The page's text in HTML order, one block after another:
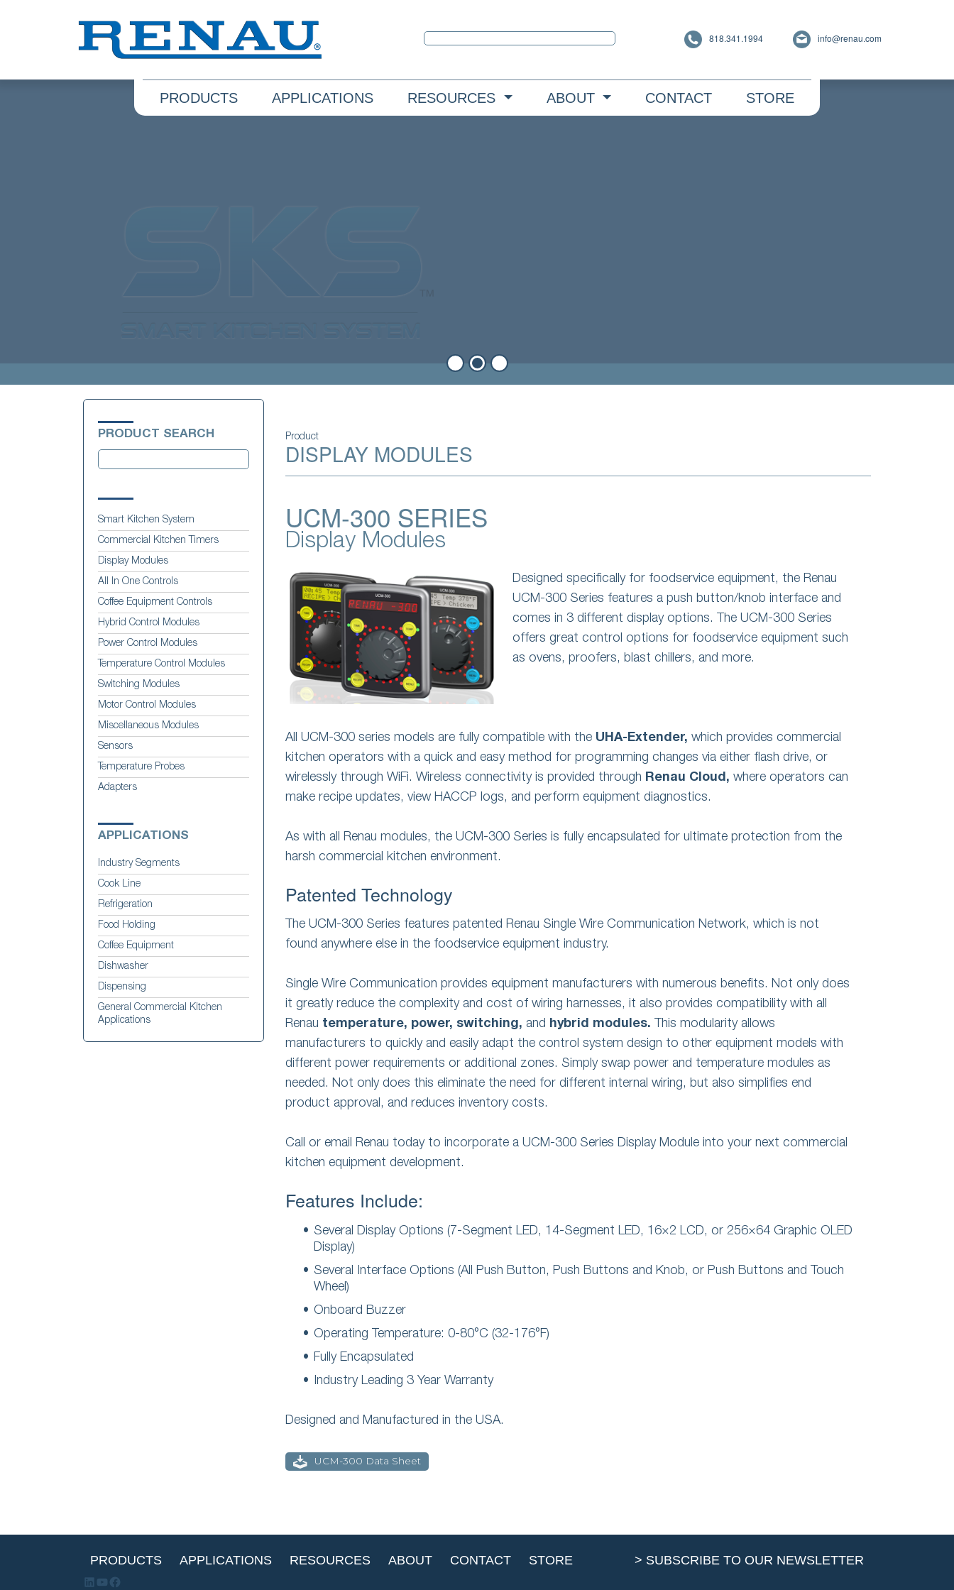
818.341.1994 info@renau.com
PRODUCTS APPLICATIONS RESOURCES ABOUT CONTACT STORE
PRODUCT SEARCH
Smart Kitchen System
Commercial Kitchen Timers
Display Modules
All In One Controls
Coffee Equipment Controls
Hybrid Control Modules
Power Control Modules
Temperature Control Modules
Switching Modules
Motor Control Modules
Miscellaneous Modules
Sensors
Temperature Probes
Adapters
APPLICATIONS
Industry Segments
Cook Line
Refrigeration
Food Holding
Coffee Equipment
Dishwasher
Dispensing
General Commercial Kitchen
Applications
Product
DISPLAY MODULES
UCM-300 SERIES
Display Modules
Designed specifically for foodservice equipment, the Renau
UCM-300 Series features a push button/knob interface and
comes in 3 different display options. The UCM-300 Series
offers great control options for foodservice equipment such
as ovens, proofers, blast chillers, and more.
All UCM-300 series models are fully compatible with the UHA-Extender, which provides commercial
kitchen operators with a quick and easy method for programming changes via either flash drive, or
wirelessly through WiFi. Wireless connectivity is provided through Renau Cloud, where operators can
make recipe updates, view HACCP logs, and perform equipment diagnostics.
As with all Renau modules, the UCM-300 Series is fully encapsulated for ultimate protection from the
harsh commercial kitchen environment.
Patented Technology
The UCM-300 Series features patented Renau Single Wire Communication Network, which is not
found anywhere else in the foodservice equipment industry.
Single Wire Communication provides equipment manufacturers with numerous benefits. Not only does
it greatly reduce the complexity and cost of wiring harnesses, it also provides compatibility with all
Renau temperature, power, switching, and hybrid modules. This modularity allows
manufacturers to quickly and easily adapt the control system design to other equipment models with
different power requirements or additional zones. Simply swap power and temperature modules as
needed. Not only does this eliminate the need for different internal wiring, but also simplifies end
product approval, and reduces inventory costs.
Call or email Renau today to incorporate a UCM-300 Series Display Module into your next commercial
kitchen equipment development.
Features Include:
Several Display Options (7-Segment LED, 14-Segment LED, 16×2 LCD, or 256×64 Graphic OLED
Display)
Several Interface Options (All Push Button, Push Buttons and Knob, or Push Buttons and Touch
Wheel)
Onboard Buzzer
Operating Temperature: 0-80°C (32-176°F)
Fully Encapsulated
Industry Leading 3 Year Warranty
Designed and Manufactured in the USA.
UCM-300 Data Sheet
PRODUCTS APPLICATIONS RESOURCES ABOUT CONTACT STORE
LinkedIn
YouTube
Facebook
> SUBSCRIBE TO OUR NEWSLETTER